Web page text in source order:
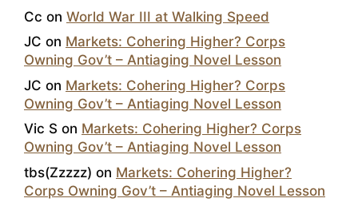
Cc on World War III at Walking Speed
JC on Markets: Cohering Higher? Corps
Owning Gov’t – Antiaging Novel Lesson
JC on Markets: Cohering Higher? Corps
Owning Gov’t – Antiaging Novel Lesson
Vic S on Markets: Cohering Higher? Corps
Owning Gov’t – Antiaging Novel Lesson
tbs(Zzzzz) on Markets: Cohering Higher?
Corps Owning Gov’t – Antiaging Novel Lesson